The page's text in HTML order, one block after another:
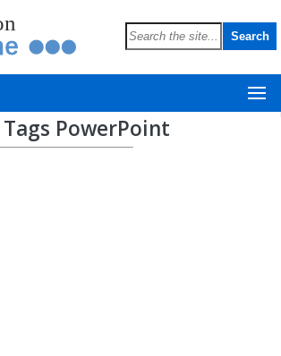
PowerPoint